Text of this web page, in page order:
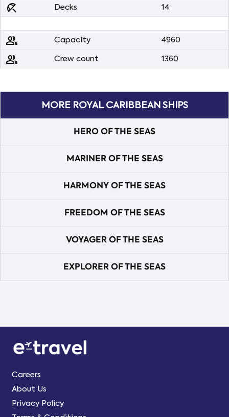
beach_access Decks 14
people Capacity 4960
people Crew count 1360
MORE ROYAL CARIBBEAN SHIPS
HERO OF THE SEAS
MARINER OF THE SEAS
HARMONY OF THE SEAS
FREEDOM OF THE SEAS
VOYAGER OF THE SEAS
EXPLORER OF THE SEAS
Careers
About Us
Privacy Policy